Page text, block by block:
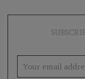
Email